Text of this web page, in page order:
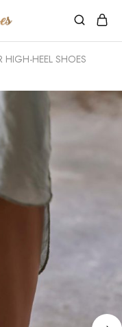
HIGH-HEEL SHOES